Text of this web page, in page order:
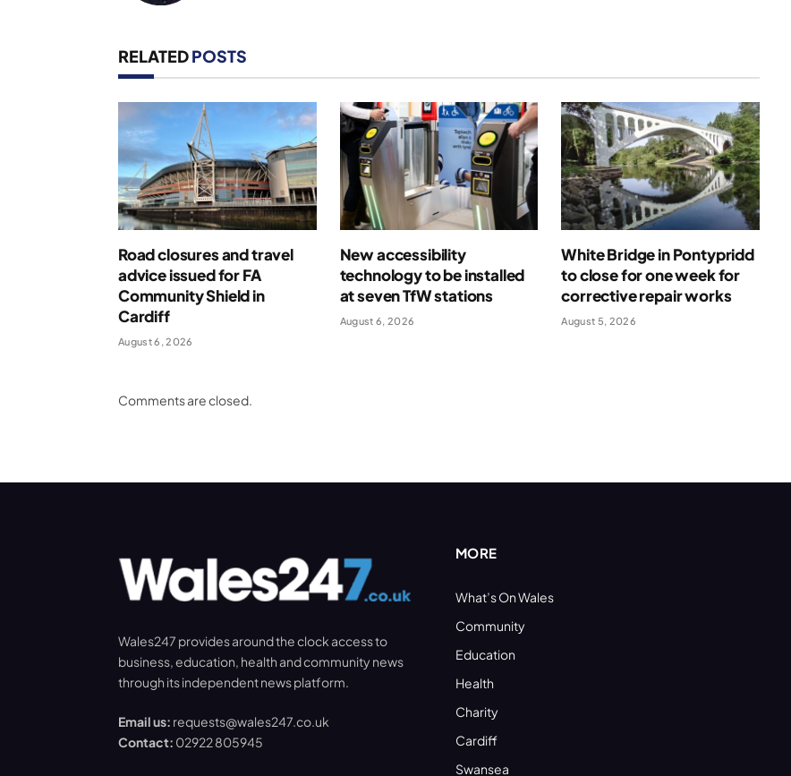
RELATEDPOSTS
Road closures and travel
advice issued for FA
Community Shield in
Cardiff
August 6, 2026
New accessibility
technology to be installed
at seven TfW stations
August 6, 2026
White Bridge in Pontypridd
to close for one week for
corrective repair works
August 5, 2026
Comments are closed.
Wales247 provides around the clock access to
business, education, health and community news
through its independent news platform.
Email us: requests@wales247.co.uk
Contact: 02922 805945
MORE
What’s On Wales
Community
Education
Health
Charity
Cardiff
Swansea